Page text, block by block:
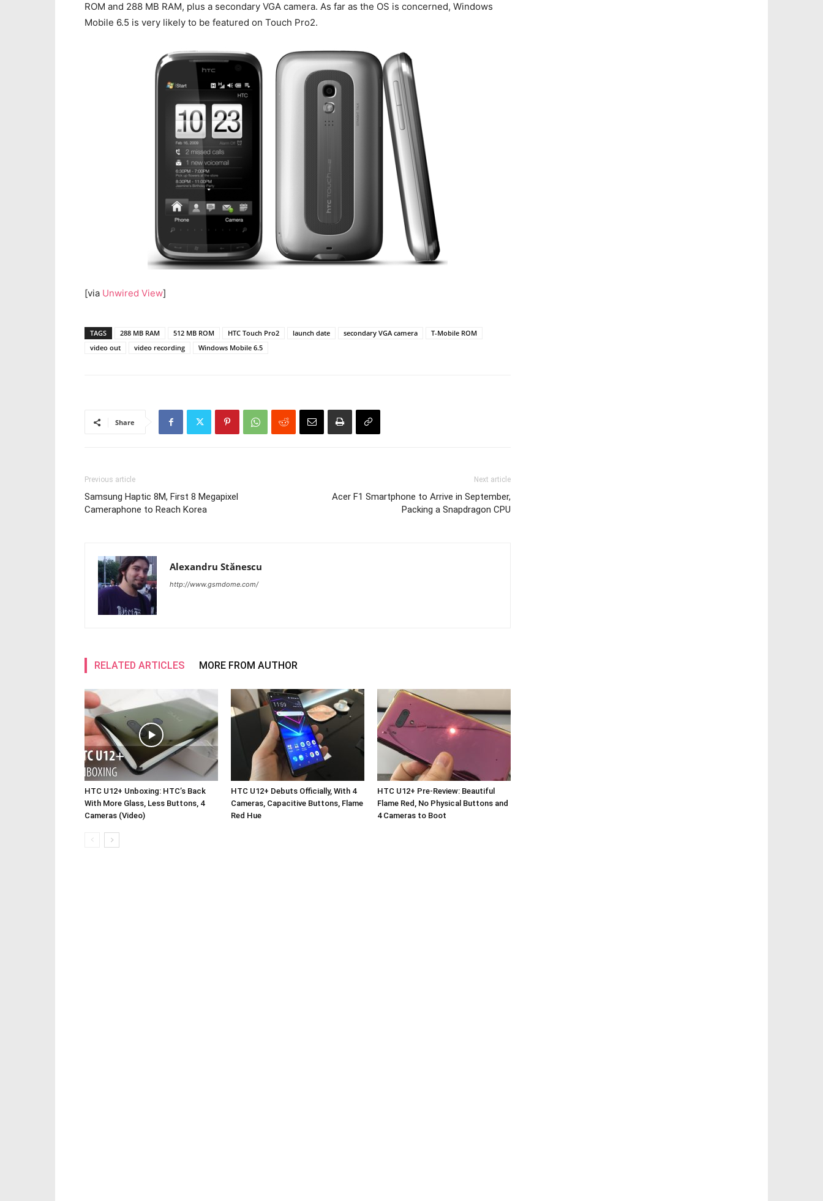
ROM and 288 MB RAM, plus a secondary VGA camera. As far as the OS is concerned, Windows
Mobile 6.5 is very likely to be featured on Touch Pro2.
[via Unwired View]
TAGS 288 MB RAM 512 MB ROM HTC Touch Pro2 launch date secondary VGA camera
T-Mobile ROM
video out
video recording Windows Mobile 6.5
Share
Previous article
Samsung Haptic 8M, First 8 Megapixel
Cameraphone to Reach Korea
Next article
Acer F1 Smartphone to Arrive in September,
Packing a Snapdragon CPU
Alexandru Stănescu
http://www.gsmdome.com/
RELATED ARTICLES MORE FROM AUTHOR
HTC U12+ Unboxing: HTC’s Back
With More Glass, Less Buttons, 4
Cameras (Video)
HTC U12+ Debuts Officially, With 4
Cameras, Capacitive Buttons, Flame
Red Hue
HTC U12+ Pre-Review: Beautiful
Flame Red, No Physical Buttons and
4 Cameras to Boot